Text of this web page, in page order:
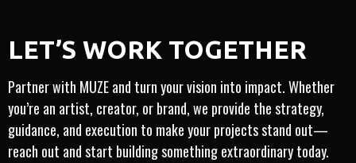
· MONETIZATION · INSIGHT
· INNOVATION · TRUSTED · INTEGRITY
​​LET’S WORK TOGETHER
Partner with MUZE and turn your vision into impact. Whether
you’re an artist, creator, or brand, we provide the strategy,
guidance, and execution to make your projects stand out—
reach out and start building something extraordinary today.